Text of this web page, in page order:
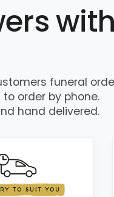
funeral
order by phone.
hand delivered.